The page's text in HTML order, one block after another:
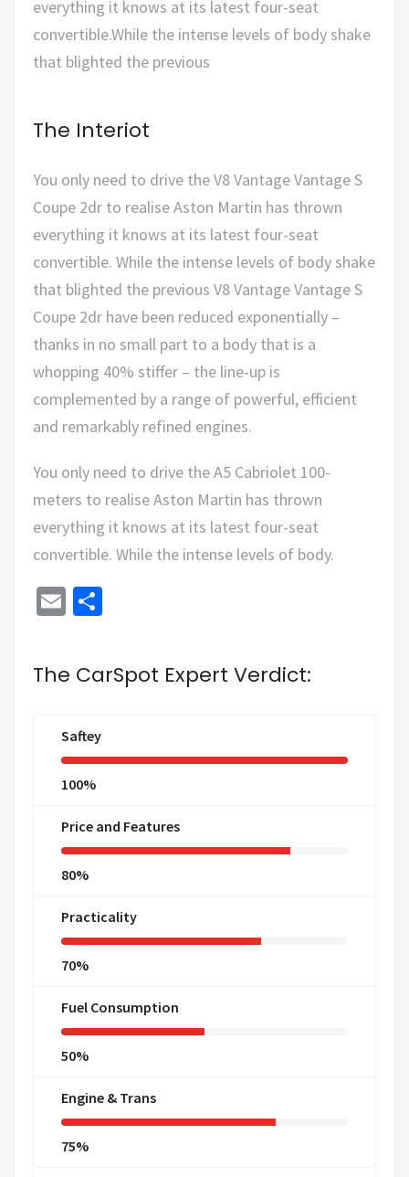
everything it knows at its latest four-seat
convertible.While the intense levels of body shake
that blighted the previous
The Interiot
You only need to drive the V8 Vantage Vantage S
Coupe 2dr to realise Aston Martin has thrown
everything it knows at its latest four-seat
convertible. While the intense levels of body shake
that blighted the previous V8 Vantage Vantage S
Coupe 2dr have been reduced exponentially –
thanks in no small part to a body that is a
whopping 40% stiffer – the line-up is
complemented by a range of powerful, efficient
and remarkably refined engines.
You only need to drive the A5 Cabriolet 100-
meters to realise Aston Martin has thrown
everything it knows at its latest four-seat
convertible. While the intense levels of body.
Email
The CarSpot Expert Verdict:
Saftey
100%
Price and Features
80%
Practicality
70%
Fuel Consumption
50%
Engine & Trans
75%